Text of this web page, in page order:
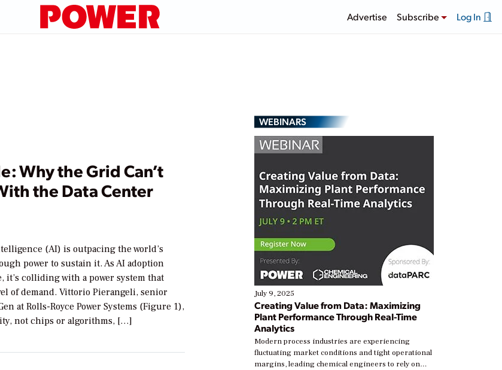
Advertise Subscribe Log In
Why the Grid Can’t
the Data Center
(AI) is outpacing the world’s
power to sustain it. As AI adoption
it’s colliding with a power system that
of demand. Vittorio Pierangeli, senior
at Rolls-Royce Power Systems (Figure 1),
not chips or algorithms, […]
WEBINARS
July 9, 2025
Creating Value from Data: Maximizing
Plant Performance Through Real-Time
Analytics
Modern process industries are experiencing
fluctuating market conditions and tight operational
margins, leading chemical engineers to rely on